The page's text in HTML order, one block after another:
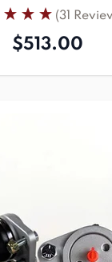
(31
$513.00